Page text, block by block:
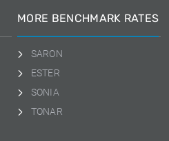
MORE BENCHMARK RATES
SARON
ESTER
SONIA
TONAR